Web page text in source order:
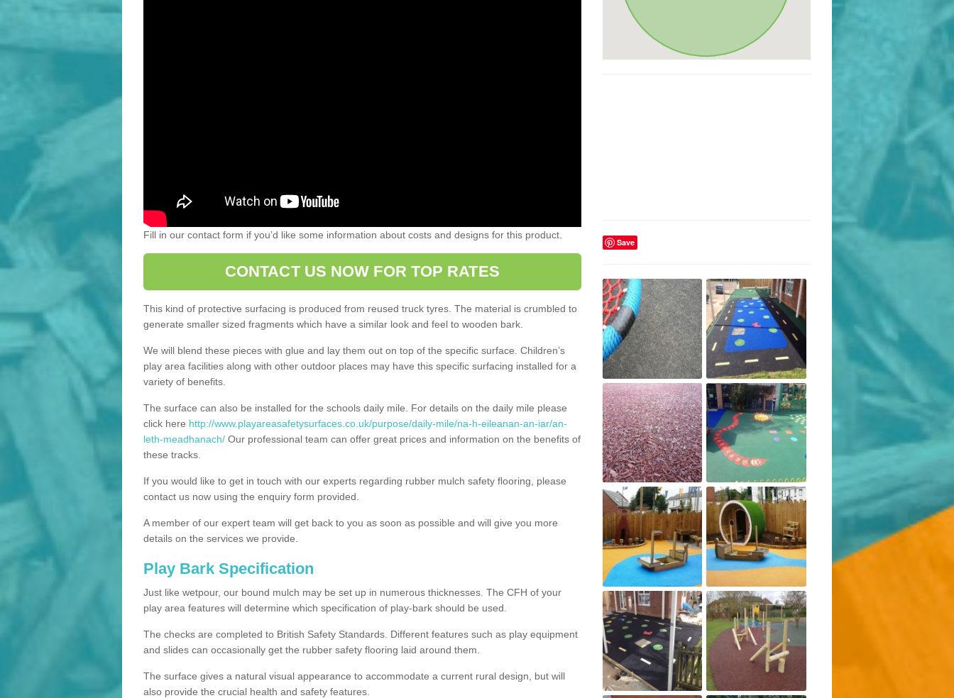
Fill in our contact form if you’d like some information about costs and designs for this product.
CONTACT US NOW FOR TOP RATES
This kind of protective surfacing is produced from reused truck tyres. The material is crumbled to
generate smaller sized fragments which have a similar look and feel to wooden bark.
We will blend these pieces with glue and lay them out on top of the specific surface. Children’s
play area facilities along with other outdoor places may have this specific surfacing installed for a
variety of benefits.
The surface can also be installed for the schools daily mile. For details on the daily mile please
click here http://www.playareasafetysurfaces.co.uk/purpose/daily-mile/na-h-eileanan-an-iar/an-
leth-meadhanach/ Our professional team can offer great prices and information on the benefits of
these tracks.
If you would like to get in touch with our experts regarding rubber mulch safety flooring, please
contact us now using the enquiry form provided.
A member of our expert team will get back to you as soon as possible and will give you more
details on the services we provide.
Play Bark Specification
Just like wetpour, our bound mulch may be set up in numerous thicknesses. The CFH of your
play area features will determine which specification of play-bark should be used.
The checks are completed to British Safety Standards. Different features such as play equipment
and slides can occasionally get the rubber safety flooring laid around them.
The surface gives a natural visual appearance to accommodate a current rural design, but will
also provide the crucial health and safety features.
Save